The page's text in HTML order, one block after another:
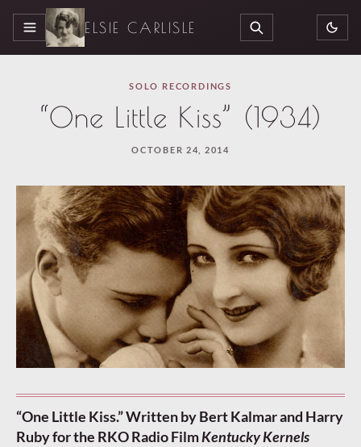
MENU ELSIE CARLISLE SEARCH
SOLO RECORDINGS
“One Little Kiss” (1934)
OCTOBER 24, 2014
“One Little Kiss.” Written by Bert Kalmar and Harry
Ruby for the RKO Radio FilmKentucky Kernels